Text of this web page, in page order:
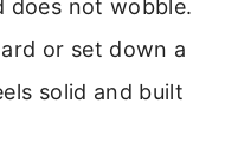
does not wobble.
or set down a
solid and built